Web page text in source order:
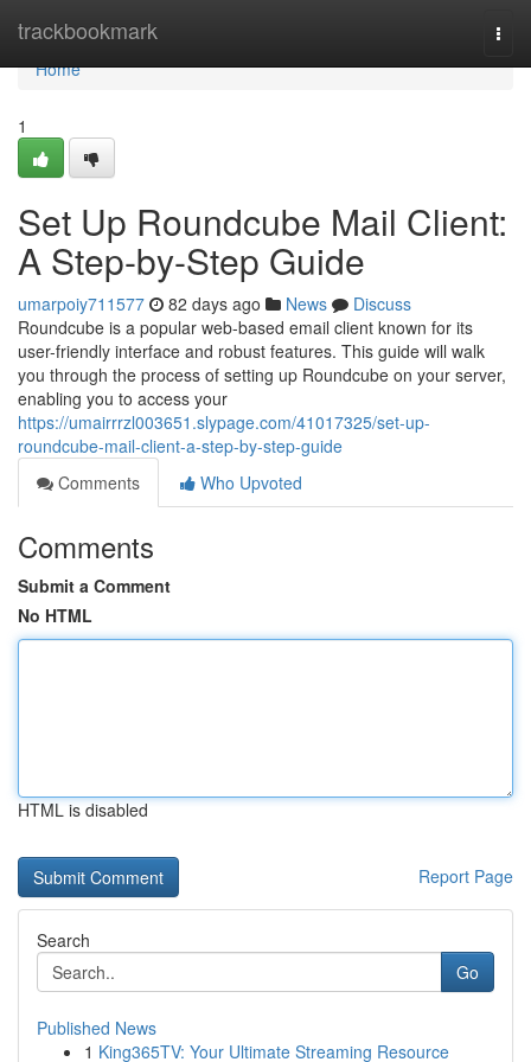
trackbookmark
Home
Home
1
Set Up Roundcube Mail Client:
A Step-by-Step Guide
umarpoiy711577 82 days ago News
Discuss
Roundcube is a popular web-based email client known for its
user-friendly interface and robust features. This guide will walk
you through the process of setting up Roundcube on your server,
enabling you to access your
https://umairrrzl003651.slypage.com/41017325/set-up-
roundcube-mail-client-a-step-by-step-guide
Comments
Who Upvoted
Comments
Submit a Comment
No HTML
HTML is disabled
Report Page
Search
Go
Published News
1 King365TV: Your Ultimate Streaming Resource